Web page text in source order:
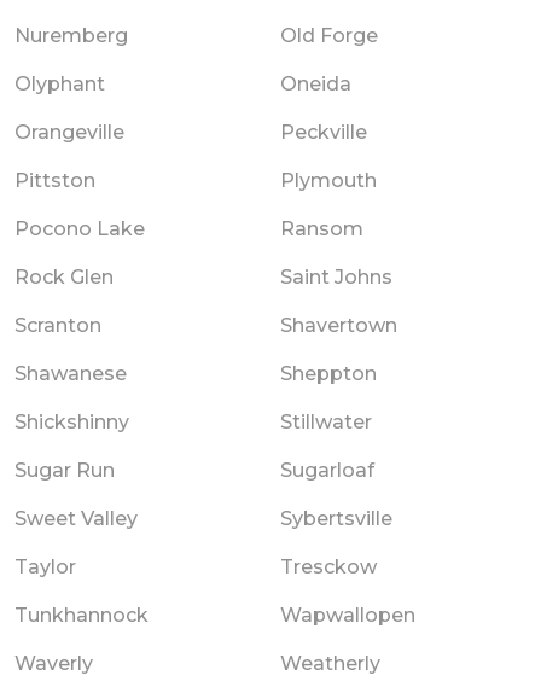
Nuremberg Old Forge
Olyphant Oneida
Orangeville Peckville
Pittston Plymouth
Pocono Lake Ransom
Rock Glen Saint Johns
Scranton Shavertown
Shawanese Sheppton
Shickshinny Stillwater
Sugar Run Sugarloaf
Sweet Valley Sybertsville
Taylor Tresckow
Tunkhannock Wapwallopen
Waverly Weatherly